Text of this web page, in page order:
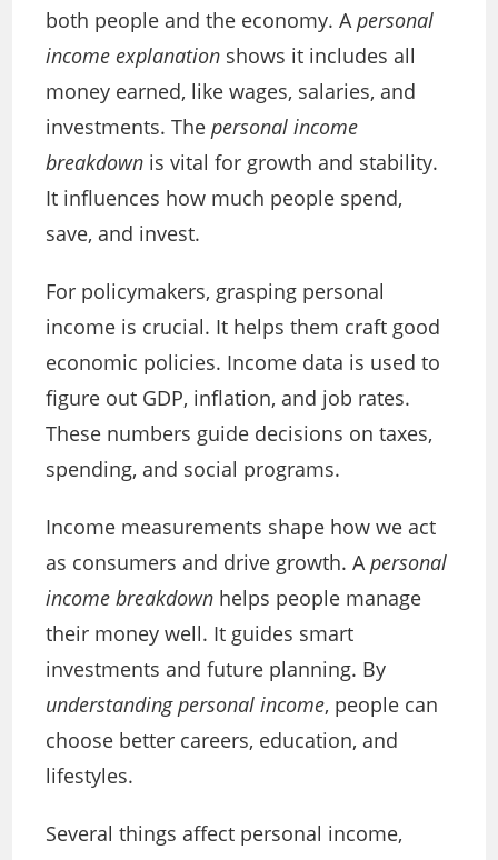
both people and the economy. Apersonal
income explanation shows it includes all
money earned, like wages, salaries, and
investments. Thepersonal income
breakdown is vital for growth and stability.
It influences how much people spend,
save, and invest.
For policymakers, grasping personal
income is crucial. It helps them craft good
economic policies. Income data is used to
figure out GDP, inflation, and job rates.
These numbers guide decisions on taxes,
spending, and social programs.
Income measurements shape how we act
as consumers and drive growth. Apersonal
income breakdown helps people manage
their money well. It guides smart
investments and future planning. By
understanding personal income, people can
choose better careers, education, and
lifestyles.
Several things affect personal income,